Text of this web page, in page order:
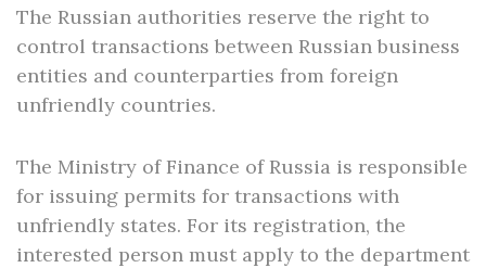
The Russian authorities reserve the right to
control transactions between Russian business
entities and counterparties from foreign
unfriendly countries.
The Ministry of Finance of Russia is responsible
for issuing permits for transactions with
unfriendly states. For its registration, the
interested person must apply to the department